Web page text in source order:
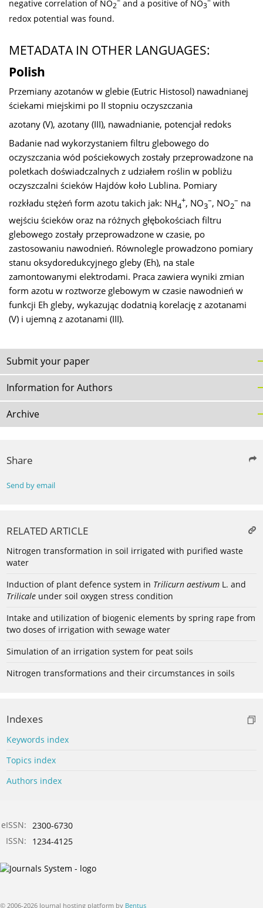
negative correlation of NO2 and a positive of NO3
with
redox potential was found.
METADATA IN OTHER LANGUAGES:
Polish
Przemiany azotanów w glebie (Eutric Histosol) nawadnianej
ściekami miejskimi po II stopniu oczyszczania
azotany (V), azotany (III), nawadnianie, potencjał redoks
Badanie nad wykorzystaniem filtru glebowego do
oczyszczania wód pościekowych zostały przeprowadzone na
poletkach doświadczalnych z udziałem roślin w pobliżu
oczyszczalni ścieków Hajdów koło Lublina. Pomiary
rozkładu stężeń form azotu takich jak: NH4
+, NO3
–, NO2
– na
wejściu ścieków oraz na różnych głębokościach filtru
glebowego zostały przeprowadzone w czasie, po
zastosowaniu nawodnień. Równolegle prowadzono pomiary
stanu oksydoredukcyjnego gleby (Eh), na stale
zamontowanymi elektrodami. Praca zawiera wyniki zmian
form azotu w roztworze glebowym w czasie nawodnień w
funkcji Eh gleby, wykazując dodatnią korelację z azotanami
(V) i ujemną z azotanami (III).
Submit your paper
Information for Authors
Archive
Share
Send by email
RELATED ARTICLE
Nitrogen transformation in soil irrigated with purified waste
water
Induction of plant defence system in Trilicurn aestivum L. and
Trilicale under soil oxygen stress condition
Intake and utilization of biogenic elements by spring rape from
two doses of irrigation with sewage water
Simulation of an irrigation system for peat soils
Nitrogen transformations and their circumstances in soils
Indexes
Keywords index
Topics index
Authors index
eISSN:
2300-6730
ISSN:
1234-4125
© 2006-2026 Journal hosting platform by Bentus